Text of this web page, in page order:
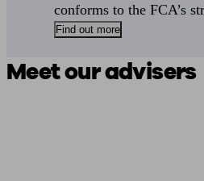
conforms to the FCA’s
Find out more
Meet our advisers